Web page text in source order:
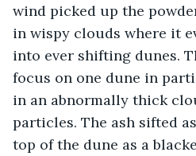
wind picked up the
in wispy clouds where it
into ever shifting dunes.
focus on one dune in
in an abnormally thick
particles. The ash sifted
top of the dune as a